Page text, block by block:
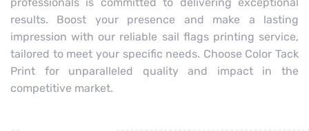
professionals is committed to delivering exceptional
results. Boost your presence and make a lasting
impression with our reliable sail flags printing service,
tailored to meet your specific needs. Choose Color Tack
Print for unparalleled quality and impact in the
competitive market.